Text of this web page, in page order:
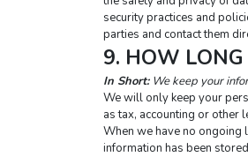
security practices and
parties and contact them
9. HOW
In Short: We keep your
We will only keep your
as tax, accounting or other
When we have no
information has been